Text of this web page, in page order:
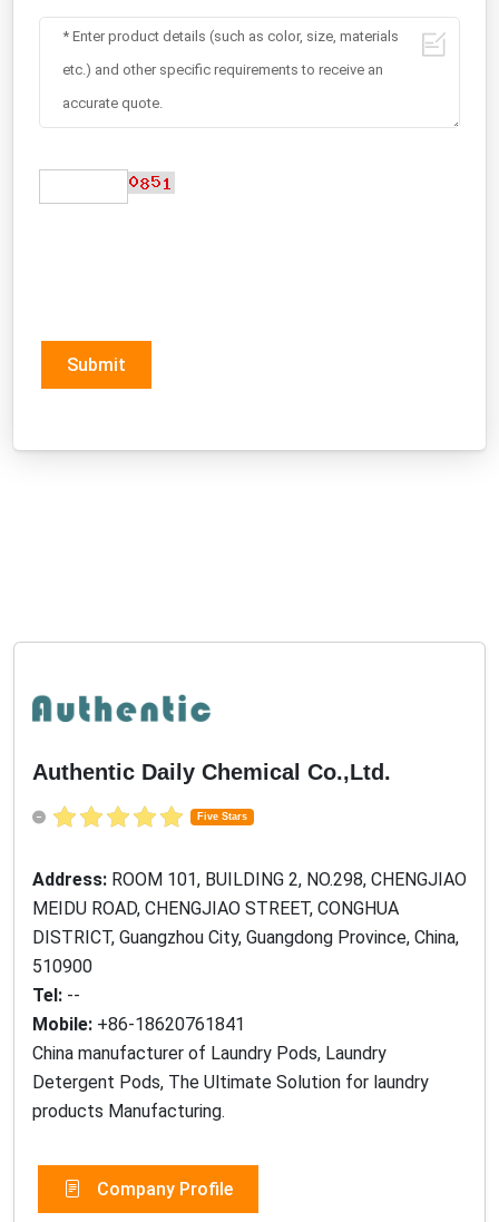
Submit
Authentic Daily Chemical Co.,Ltd.
Five Stars
Address: ROOM 101, BUILDING 2, NO.298, CHENGJIAO
MEIDU ROAD, CHENGJIAO STREET, CONGHUA
DISTRICT, Guangzhou City, Guangdong Province, China,
510900
Tel: --
Mobile: +86-18620761841
China manufacturer of Laundry Pods, Laundry
Detergent Pods, The Ultimate Solution for laundry
products Manufacturing.
Company Profile